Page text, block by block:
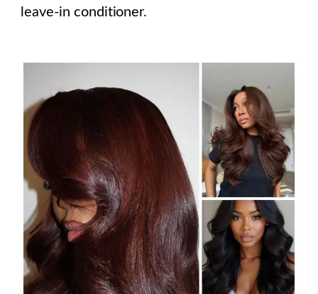
leave-in conditioner.